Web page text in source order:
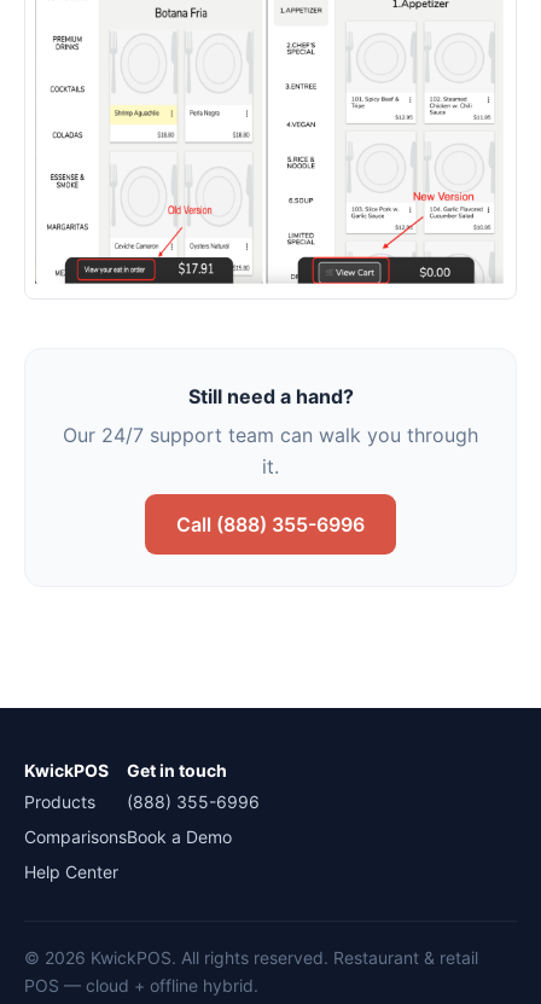
Still need a hand?
Our 24/7 support team can walk you through
it.
Call (888) 355-6996
KwickPOS
Products
Comparisons
Help Center
Get in touch
(888) 355-6996
Book a Demo
© 2026 KwickPOS. All rights reserved. Restaurant & retail
POS — cloud + offline hybrid.